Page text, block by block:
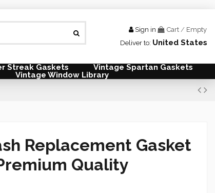
Sign in Cart / Empty
Deliver to: United States
Streak Gaskets
Vintage Spartan Gaskets
Vintage Window Library
Replacement Gasket
Quality